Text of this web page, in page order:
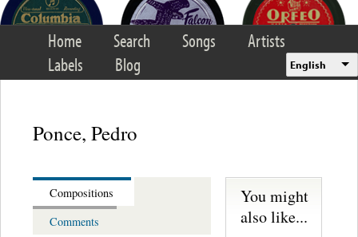
Home Search Songs
Artists
Labels
Blog English
Ponce, Pedro
Compositions
Comments
You might
also like...